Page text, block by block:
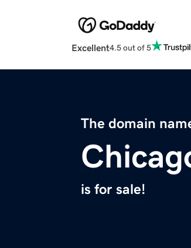
Excellent4.5 out of 5
The domain
is for sale!